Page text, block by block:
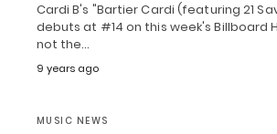
Cardi B's "Bartier Cardi (featuring 21
debuts at #14 on this week's Billboard
not the…
9 years ago
MUSIC NEWS